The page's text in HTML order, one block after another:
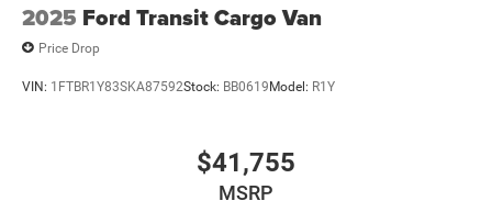
2025 Ford Transit Cargo Van
Price Drop
VIN: 1FTBR1Y83SKA87592Stock: BB0619Model: R1Y
$41,755
MSRP